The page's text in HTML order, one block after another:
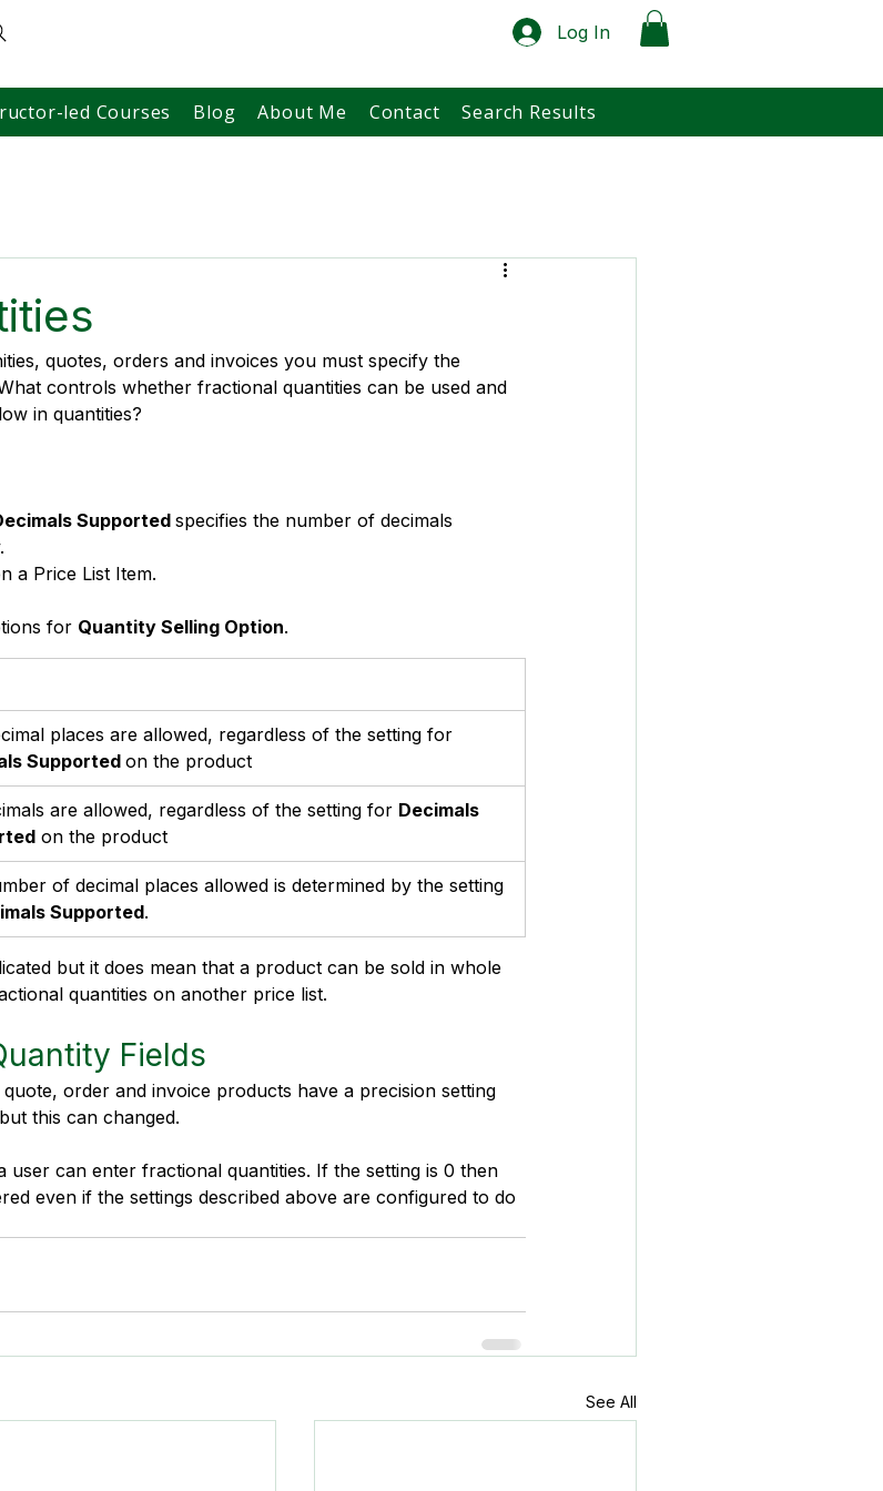
Log In
led Courses Blog About Me Contact Search Results
quotes, orders and invoices you must specify the
controls whether fractional quantities can be used and
in quantities?
Supported specifies the number of decimals
a Price List Item.
for Quantity Selling Option.
places are allowed, regardless of the setting for
Supported on the product
are allowed, regardless of the setting for Decimals
on the product
of decimal places allowed is determined by the setting
Supported.
but it does mean that a product can be sold in whole
quantities on another price list.
Fields
order and invoice products have a precision setting
this can changed.
user can enter fractional quantities. If the setting is 0 then
even if the settings described above are configured to do
See All